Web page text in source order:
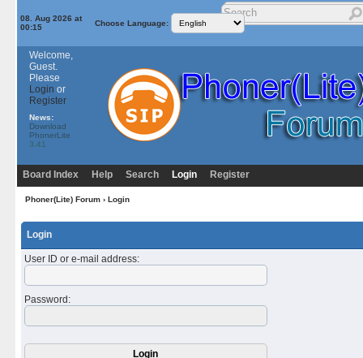
08. Aug 2026 at
00:15
Choose Language:
Welcome,
Guest.
Please
Login or
Register
News:
Download
PhonerLite
3.41
Board Index Help Search Login Register
Phoner(Lite) Forum› Login
Login
User ID or e-mail address:
Password :